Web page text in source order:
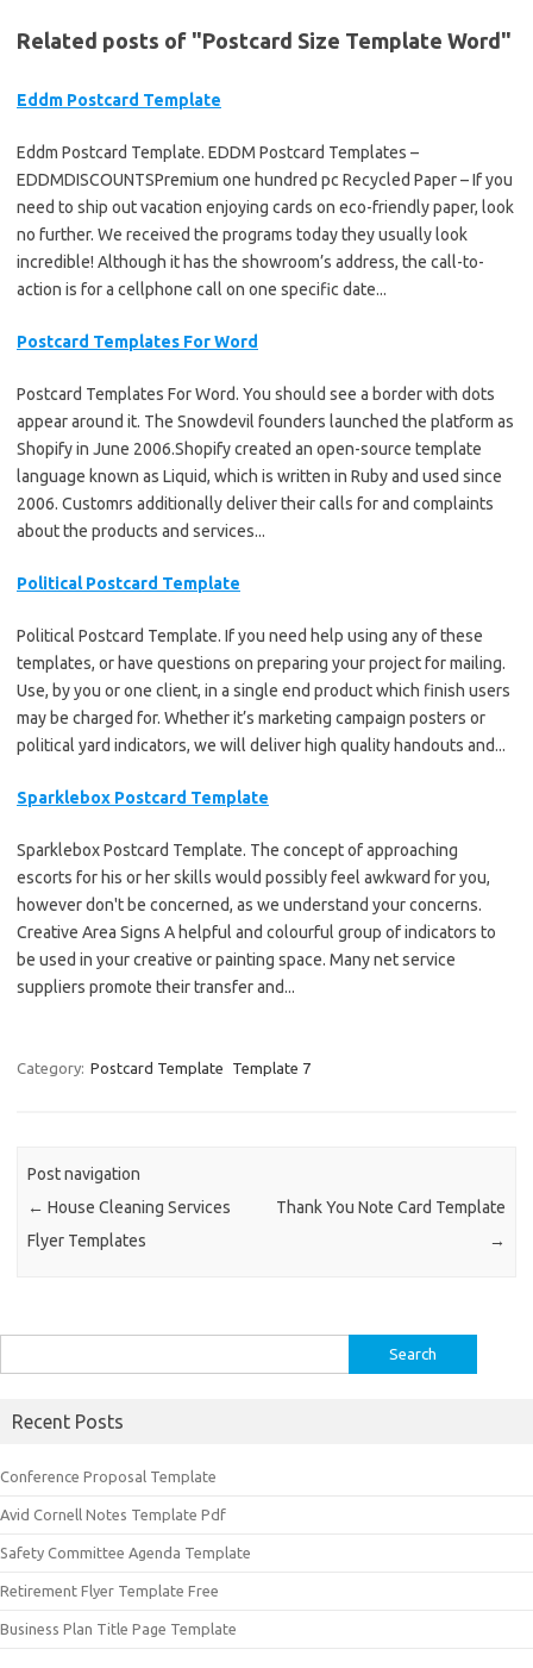
Related posts of "Postcard Size Template Word"
Eddm Postcard Template
Eddm Postcard Template. EDDM Postcard Templates –
EDDMDISCOUNTSPremium one hundred pc Recycled Paper – If you
need to ship out vacation enjoying cards on eco-friendly paper, look
no further. We received the programs today they usually look
incredible! Although it has the showroom’s address, the call-to-
action is for a cellphone call on one specific date...
Postcard Templates For Word
Postcard Templates For Word. You should see a border with dots
appear around it. The Snowdevil founders launched the platform as
Shopify in June 2006.Shopify created an open-source template
language known as Liquid, which is written in Ruby and used since
2006. Customrs additionally deliver their calls for and complaints
about the products and services...
Political Postcard Template
Political Postcard Template. If you need help using any of these
templates, or have questions on preparing your project for mailing.
Use, by you or one client, in a single end product which finish users
may be charged for. Whether it’s marketing campaign posters or
political yard indicators, we will deliver high quality handouts and...
Sparklebox Postcard Template
Sparklebox Postcard Template. The concept of approaching
escorts for his or her skills would possibly feel awkward for you,
however don't be concerned, as we understand your concerns.
Creative Area Signs A helpful and colourful group of indicators to
be used in your creative or painting space. Many net service
suppliers promote their transfer and...
Category: Postcard Template Template 7
Post navigation
← House Cleaning Services
Flyer Templates
Thank You Note Card Template
→
for:
Recent Posts
Conference Proposal Template
Avid Cornell Notes Template Pdf
Safety Committee Agenda Template
Retirement Flyer Template Free
Business Plan Title Page Template